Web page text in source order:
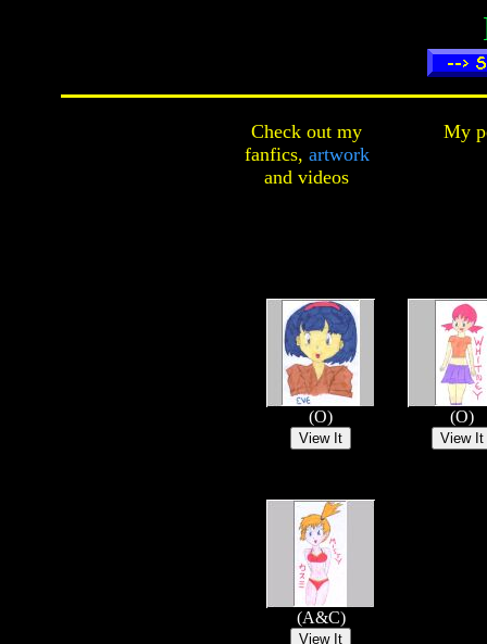
Check out my
fanfics, artwork
and videos
My
(O) (O)
(A&C)